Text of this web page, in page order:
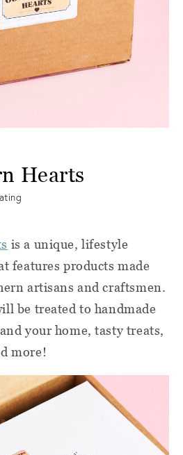
Hearts
is a unique, lifestyle
features products made
artisans and craftsmen.
be treated to handmade
your home, tasty treats,
more!